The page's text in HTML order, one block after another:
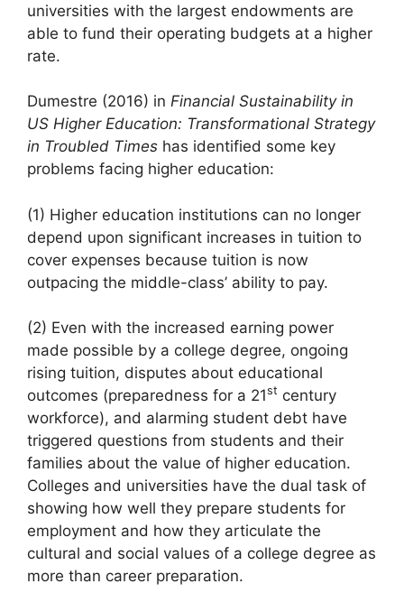
universities with the largest endowments are
able to fund their operating budgets at a higher
rate.
Dumestre (2016) in Financial Sustainability in
US Higher Education: Transformational Strategy
in Troubled Times has identified some key
problems facing higher education:
(1) Higher education institutions can no longer
depend upon significant increases in tuition to
cover expenses because tuition is now
outpacing the middle-class’ ability to pay.
(2) Even with the increased earning power
made possible by a college degree, ongoing
rising tuition, disputes about educational
outcomes (preparedness for a 21st century
workforce), and alarming student debt have
triggered questions from students and their
families about the value of higher education.
Colleges and universities have the dual task of
showing how well they prepare students for
employment and how they articulate the
cultural and social values of a college degree as
more than career preparation.